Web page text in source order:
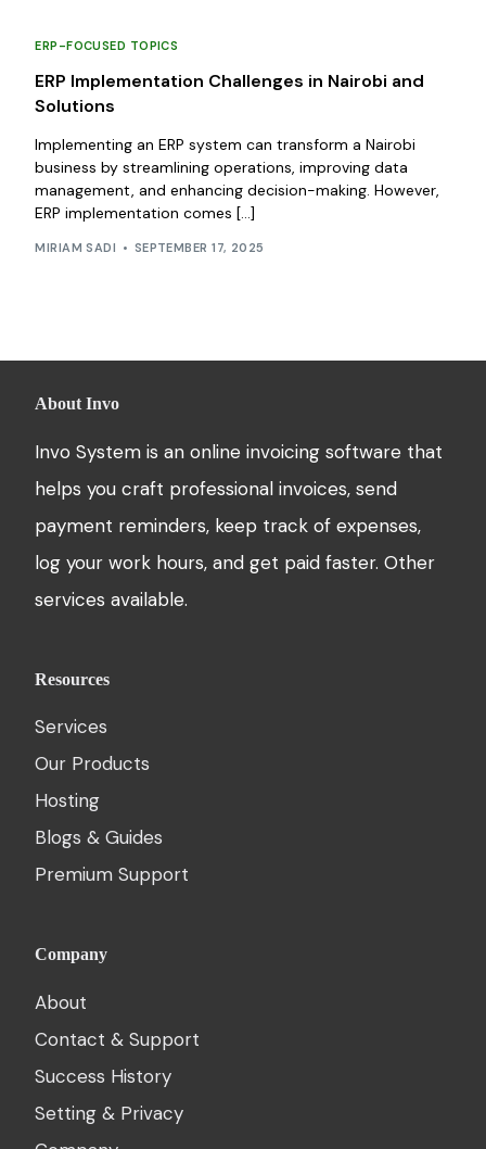
ERP-FOCUSED TOPICS
ERP Implementation Challenges in Nairobi and
Solutions
Implementing an ERP system can transform a Nairobi
business by streamlining operations, improving data
management, and enhancing decision-making. However,
ERP implementation comes […]
MIRIAM SADI SEPTEMBER 17, 2025
About Invo
Invo System is an online invoicing software that
helps you craft professional invoices, send
payment reminders, keep track of expenses,
log your work hours, and get paid faster. Other
services available.
Resources
Services
Our Products
Hosting
Blogs & Guides
Premium Support
Company
About
Contact & Support
Success History
Setting & Privacy